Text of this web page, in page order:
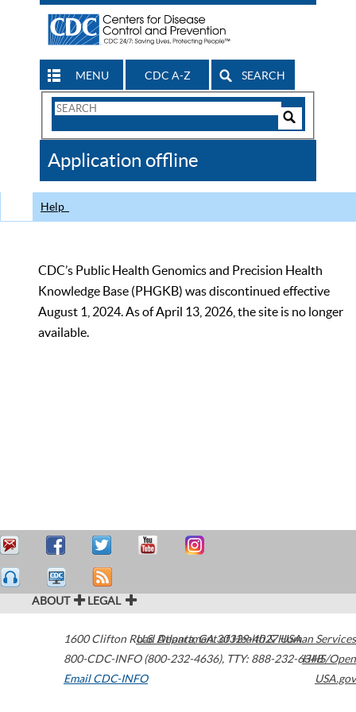
MENU CDC A-Z SEARCH
Search
CDC
Application offline
Help
CDC’s Public Health Genomics and Precision Health
Knowledge Base (PHGKB) was discontinued effective
August 1, 2024. As of April 13, 2026, the site is no longer
available.
ABOUT LEGAL
1600 Clifton Road Atlanta,GA30329-4027USA
800-CDC-INFO (800-232-4636), TTY: 888-232-6348
Email CDC-INFO
U.S. Department of Health & Human Services
HHS/Open
USA.gov